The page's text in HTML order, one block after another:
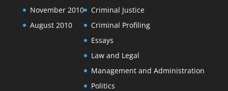
November 2010
August 2010
Criminal Justice
Criminal Profiling
Essays
Law and Legal
Management and Administration
Politics